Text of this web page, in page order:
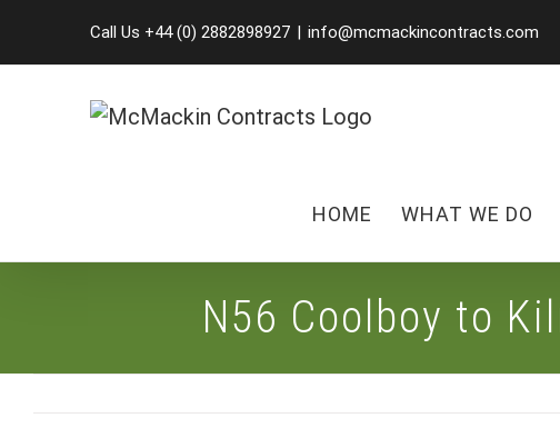
Call Us +44 (0) 2882898927 | info@mcmackincontracts.com
HOME WHAT WE DO
N56 Coolboy to